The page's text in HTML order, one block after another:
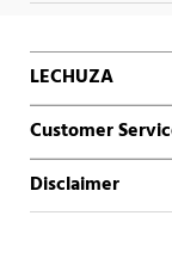
LECHUZA
Customer
Disclaimer